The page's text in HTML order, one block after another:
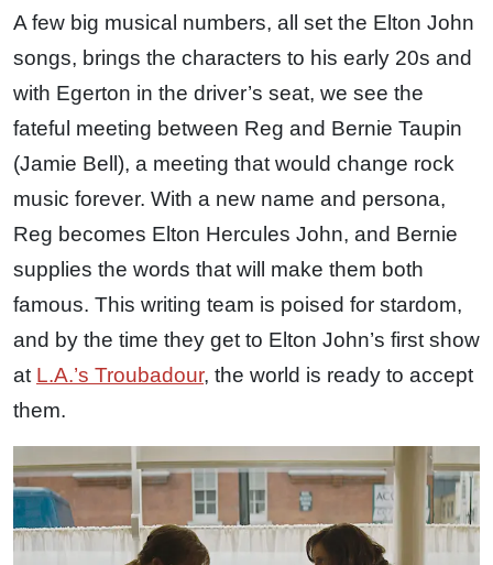
A few big musical numbers, all set the Elton John
songs, brings the characters to his early 20s and
with Egerton in the driver’s seat, we see the
fateful meeting between Reg and Bernie Taupin
(Jamie Bell), a meeting that would change rock
music forever. With a new name and persona,
Reg becomes Elton Hercules John, and Bernie
supplies the words that will make them both
famous. This writing team is poised for stardom,
and by the time they get to Elton John’s first show
at L.A.’s Troubadour, the world is ready to accept
them.